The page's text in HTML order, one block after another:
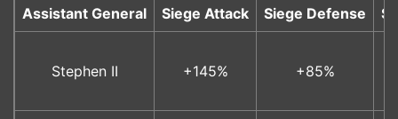
Assistant General Siege Attack Siege Defense
Stephen II +145% +85%